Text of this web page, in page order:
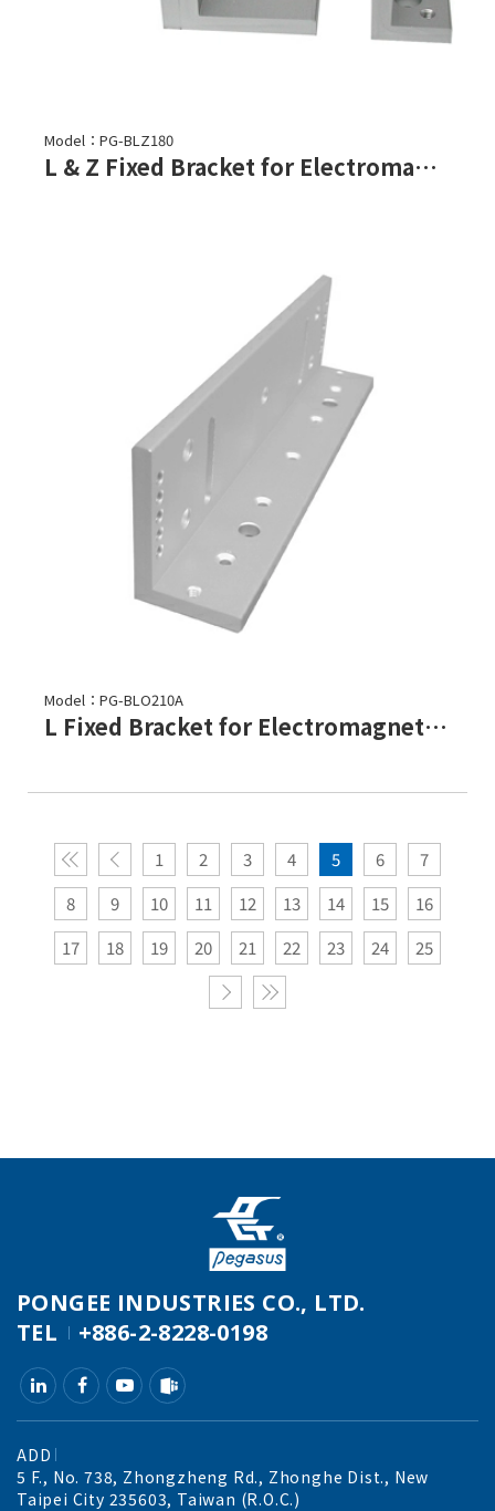
Model：PG-BLZ180
L & Z Fixed Bracket for Electromagnetic Lock-PGL-180, PGL-180F
Model：PG-BLO210A
L Fixed Bracket for Electromagnetic Lock-PML-2100,PML-2101
1 2 3 4 5 6
7
8
9 10 11 12 13 14 15
16
17
18 19 20 21 22 23 24 25
PONGEE INDUSTRIES CO., LTD.
TEL
+886-2-8228-0198
ADD
5 F., No. 738, Zhongzheng Rd., Zhonghe Dist., New
Taipei City 235603, Taiwan (R.O.C.)